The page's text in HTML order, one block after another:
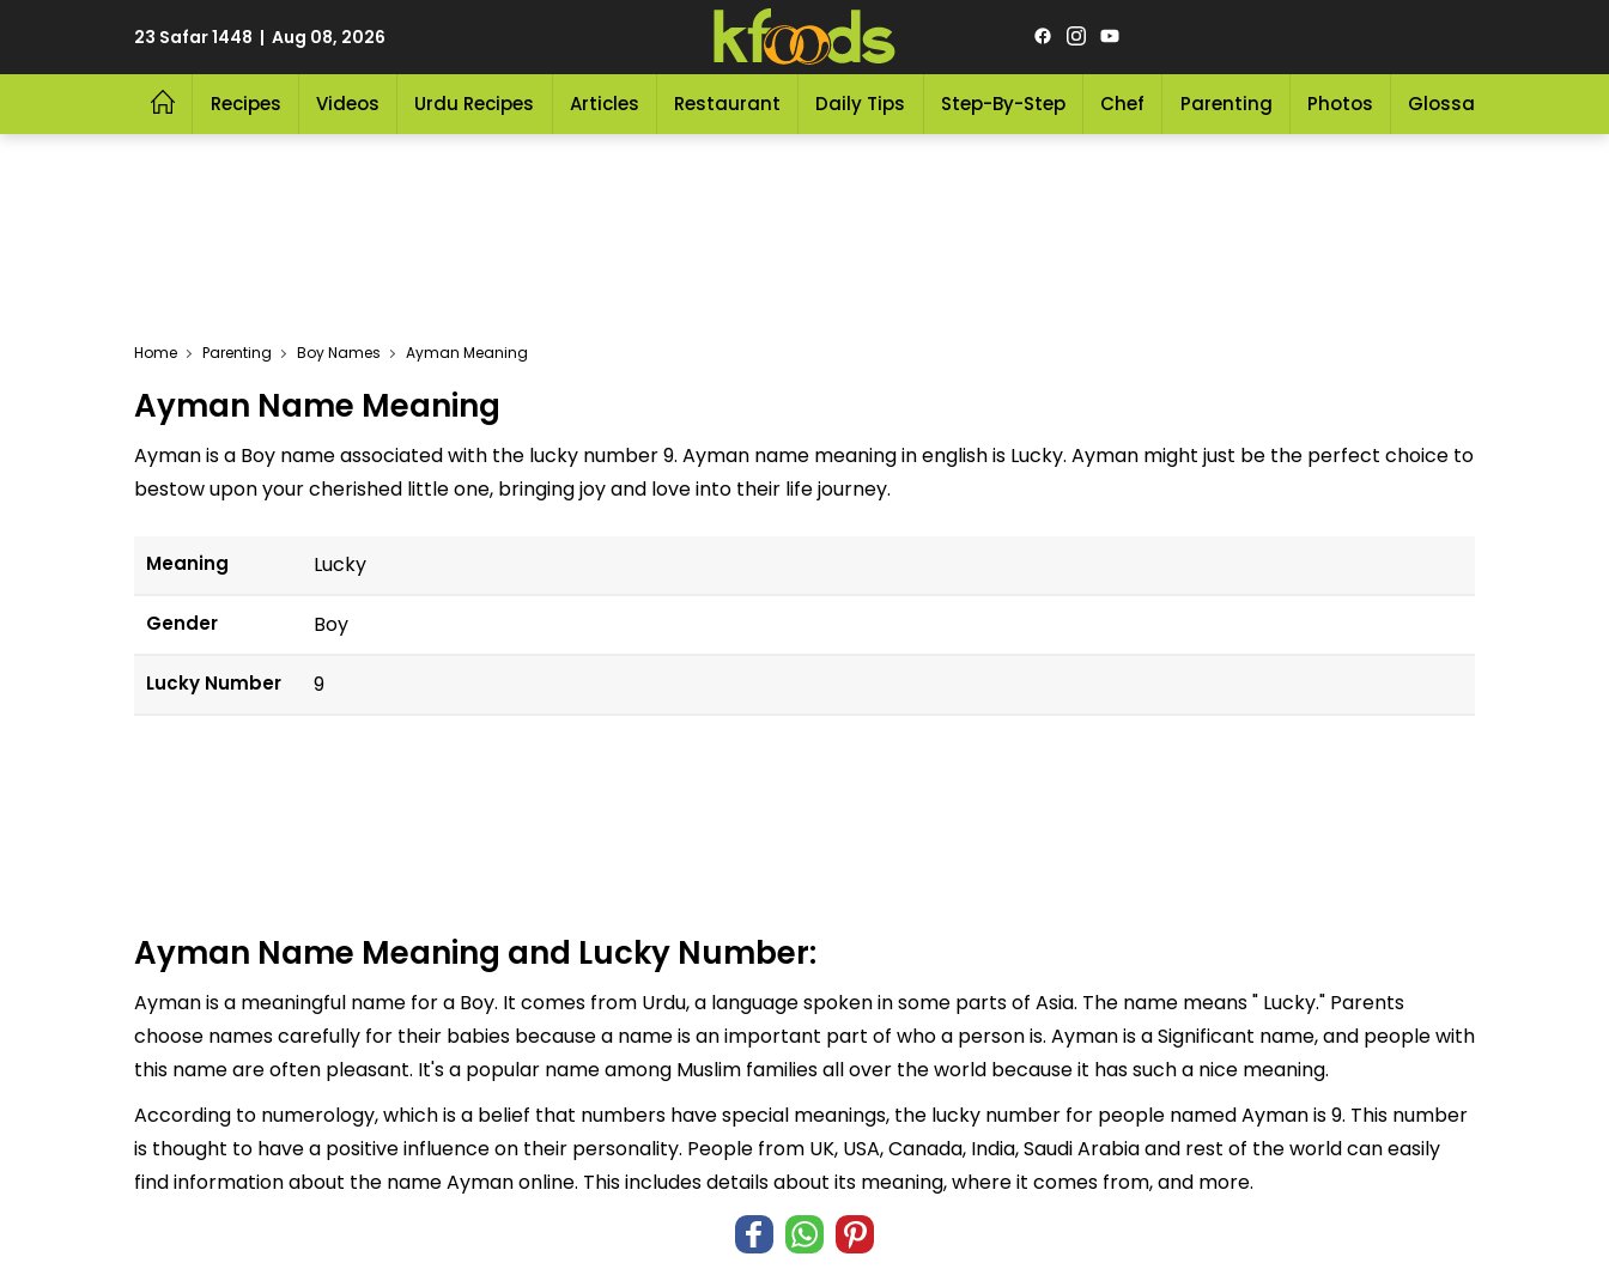
23 Safar 1448 | Aug 08, 2026
Recipes Videos Urdu Recipes Articles Restaurant Daily Tips Step-By-Step Chef Parenting Photos Glossary
Home Parenting Boy Names Ayman Meaning
Ayman Name Meaning
Ayman is a Boy name associated with the lucky number 9. Ayman name meaning in english is Lucky. Ayman might just be the perfect choice to
bestow upon your cherished little one, bringing joy and love into their life journey.
Meaning Lucky
Gender Boy
Lucky Number 9
Ayman Name Meaning and Lucky Number:
Ayman is a meaningful name for a Boy. It comes from Urdu, a language spoken in some parts of Asia. The name means " Lucky." Parents
choose names carefully for their babies because a name is an important part of who a person is. Ayman is a Significant name, and people with
this name are often pleasant. It's a popular name among Muslim families all over the world because it has such a nice meaning.
According to numerology, which is a belief that numbers have special meanings, the lucky number for people named Ayman is 9. This number
is thought to have a positive influence on their personality. People from UK, USA, Canada, India, Saudi Arabia and rest of the world can easily
find information about the name Ayman online. This includes details about its meaning, where it comes from, and more.